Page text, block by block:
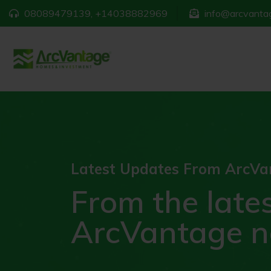
08089479139, +14038882969
Latest Updates From
From the
ArcVantage